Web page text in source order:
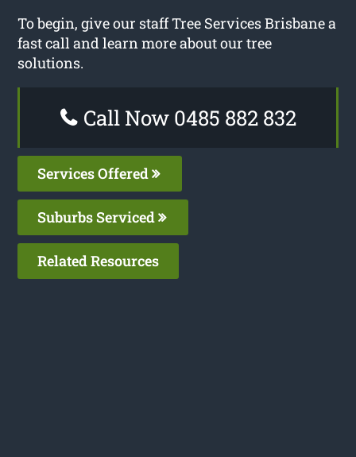
To begin, give our staff Tree Services Brisbane a
fast call and learn more about our tree
solutions.
Call Now 0485 882 832
Services Offered
Suburbs Serviced
Related Resources